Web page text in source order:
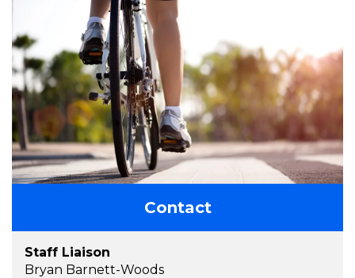
Contact
Staff Liaison
Bryan Barnett-Woods